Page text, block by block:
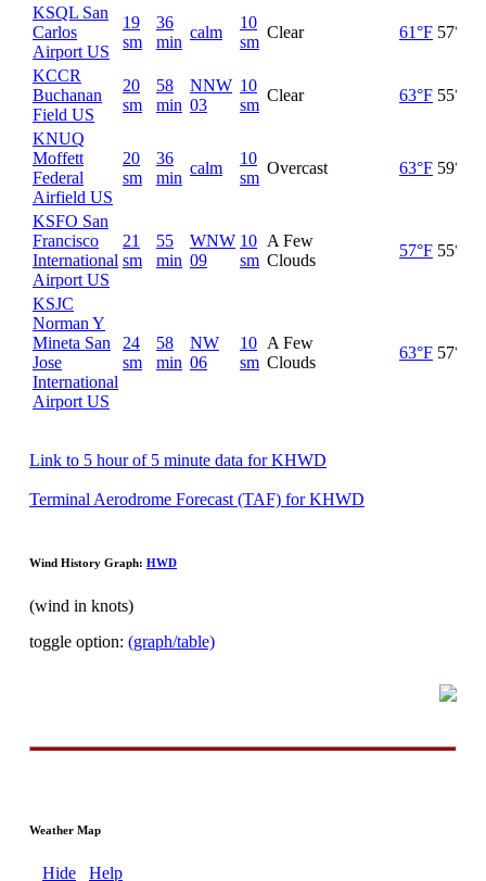
KSQL San
Carlos
Airport US
19
sm
36
min
calm
10
sm
Clear 61°F 57°F
KCCR
Buchanan
Field US
20
sm
58
min
NNW
03
10
sm
Clear 63°F 55°F
KNUQ
Moffett
Federal
Airfield US
20
sm
36
min
calm
10
sm
Overcast 63°F 59°F
KSFO San
Francisco
International
Airport US
21
sm
55
min
WNW
09
10
sm
A Few
Clouds
57°F 55°F
KSJC
Norman Y
Mineta San
Jose
International
Airport US
24
sm
58
min
NW
06
10
sm
A Few
Clouds
63°F 57°F
Link to 5 hour of 5 minute data for KHWD
Terminal Aerodrome Forecast (TAF) for KHWD
Wind History Graph: HWD
(wind in knots)
toggle option: (graph/table)
Weather Map
Hide Help